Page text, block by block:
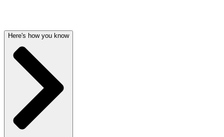
Here's how you know